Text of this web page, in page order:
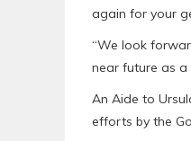
again for your
“We look
near future as a
An Aide to
efforts by the